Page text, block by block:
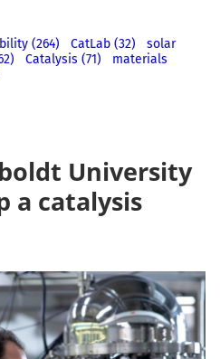
(264) CatLab (32)
solar
Catalysis (71)
materials
University
a catalysis